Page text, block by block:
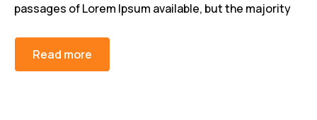
passages of Lorem Ipsum available, but the majority
Read more